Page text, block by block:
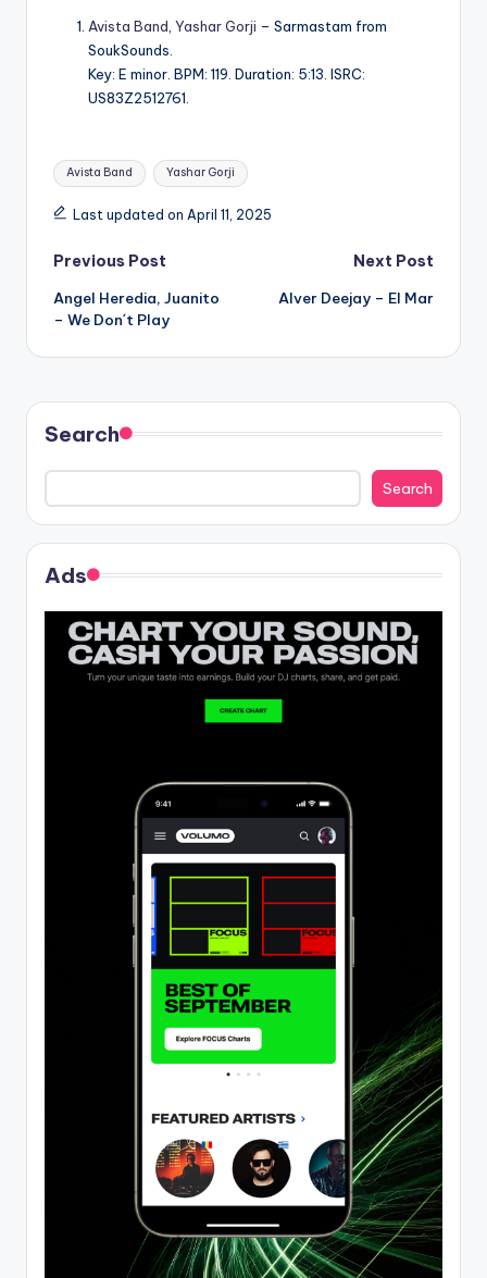
Avista Band Yashar Gorji – Sarmastam from
SoukSounds.
Key: E minor. BPM: 119. Duration: 5:13. ISRC:
US83Z2512761.
Tags:
Avista Band Yashar Gorji
Last updated on April 11, 2025
Post
navigation
Previous Post
Angel Heredia, Juanito
– We Don´t Play
Next Post
Alver Deejay – El Mar
Search
Search
Ads